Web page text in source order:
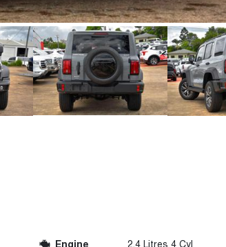
Engine
2.4 Litres 4 Cyl